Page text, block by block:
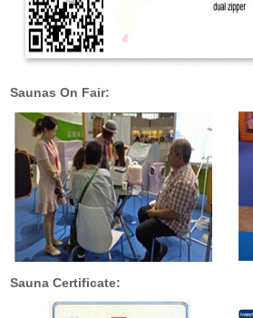
Saunas On Fair:
Sauna Certificate: